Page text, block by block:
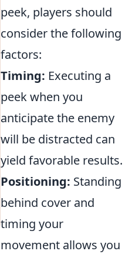
peek, players should
consider the following
factors:
Timing: Executing a
peek when you
anticipate the enemy
will be distracted can
yield favorable results.
Positioning: Standing
behind cover and
timing your
movement allows you